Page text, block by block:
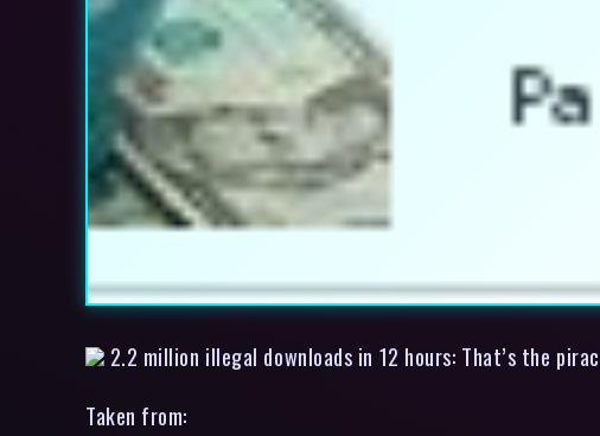
2.2 million illegal downloads in 12 hours: That’s the
Taken from: